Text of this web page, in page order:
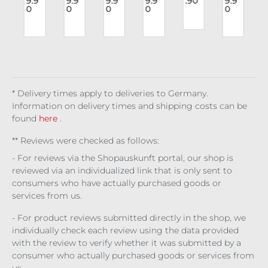
Dar
Pul
0
est
set
0
sag
Eris
0
t
adf
0
bus
Cor
0
* Delivery times apply to deliveries to Germany.
Information on delivery times and shipping costs can be
found here .
** Reviews were checked as follows:
- For reviews via the Shopauskunft portal, our shop is
reviewed via an individualized link that is only sent to
consumers who have actually purchased goods or
services from us.
- For product reviews submitted directly in the shop, we
individually check each review using the data provided
with the review to verify whether it was submitted by a
consumer who actually purchased goods or services from